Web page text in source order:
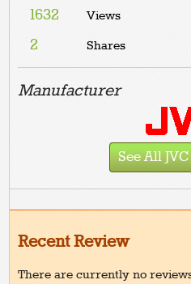
1632 Views
2 Shares
Manufacturer
See All
Recent Review
There are currently no